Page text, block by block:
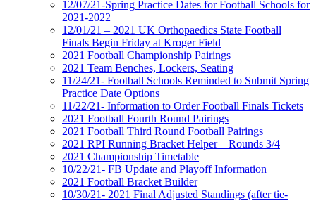
12/07/21-Spring Practice Dates for Football Schools for
2021-2022
12/01/21 – 2021 UK Orthopaedics State Football
Finals Begin Friday at Kroger Field
2021 Football Championship Pairings
2021 Team Benches, Lockers, Seating
11/24/21- Football Schools Reminded to Submit Spring
Practice Date Options
11/22/21- Information to Order Football Finals Tickets
2021 Football Fourth Round Pairings
2021 Football Third Round Football Pairings
2021 RPI Running Bracket Helper – Rounds 3/4
2021 Championship Timetable
10/22/21- FB Update and Playoff Information
2021 Football Bracket Builder
10/30/21- 2021 Final Adjusted Standings (after tie-